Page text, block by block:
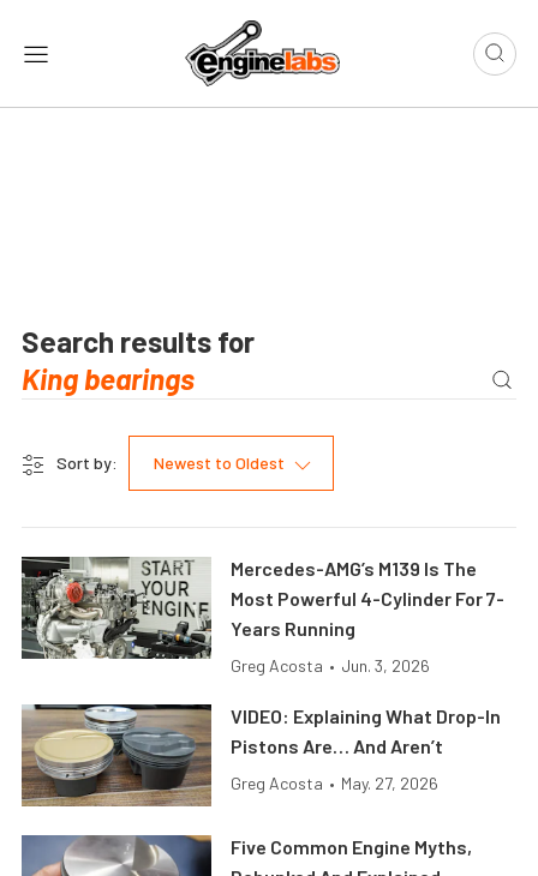
Search results for
Sort by: Newest to Oldest
Mercedes-AMG’s M139 Is The
Most Powerful 4-Cylinder For 7-
Years Running
Greg Acosta • Jun. 3, 2026
VIDEO: Explaining What Drop-In
Pistons Are… And Aren’t
Greg Acosta • May. 27, 2026
Five Common Engine Myths,